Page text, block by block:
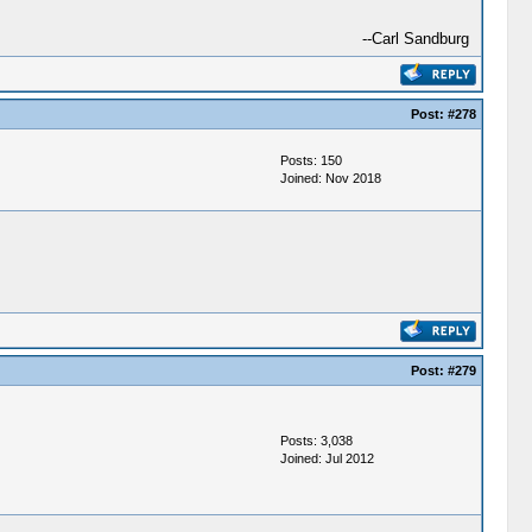
--Carl Sandburg
Post: #278
Posts: 150
Joined: Nov 2018
Post: #279
Posts: 3,038
Joined: Jul 2012